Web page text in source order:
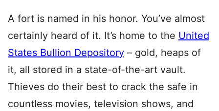
A fort is named in his honor. You’ve almost
certainly heard of it. It’s home to the United
States Bullion Depository – gold, heaps of
it, all stored in a state-of-the-art vault.
Thieves do their best to crack the safe in
countless movies, television shows, and